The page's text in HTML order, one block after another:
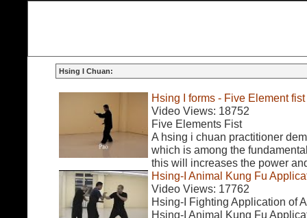
Hsing I Chuan:
Hsing I forms - Five Element fist
Video Views: 18752
Five Elements Fist
A hsing i chuan practitioner
which is among the
this will increases the power
Hsing-I Animal Kung Fu
Video Views: 17762
Hsing-I Fighting Application of
Hsing-I Animal Kung Fu